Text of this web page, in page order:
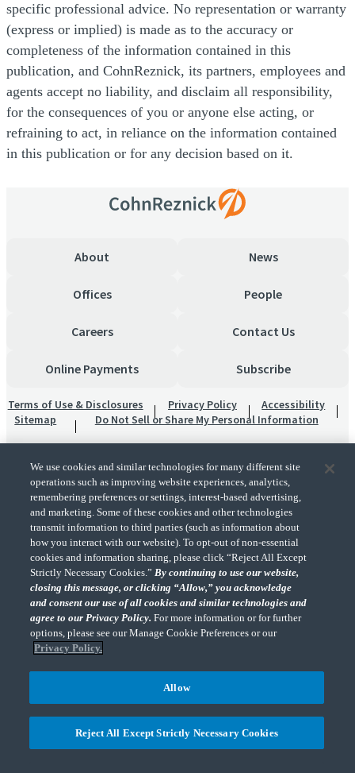
specific professional advice. No representation or warranty
(express or implied) is made as to the accuracy or
completeness of the information contained in this
publication, and CohnReznick, its partners, employees and
agents accept no liability, and disclaim all responsibility,
for the consequences of you or anyone else acting, or
refraining to act, in reliance on the information contained
in this publication or for any decision based on it.
About News
Offices People
Careers Contact Us
Online Payments Subscribe
Terms of Use & Disclosures Privacy Policy
Accessibility
Sitemap
Do Not Sell or Share My Personal Information
"CohnReznick" is the brand name under which CohnReznick LLP and CohnReznick
Advisory LLC and their respective subsidiaries provide professional services.
CohnReznick LLP and CohnReznick Advisory LLC (and their respective subsidiaries)
practice in an alternative practice structure in accordance with the AICPA Code of
Professional Conduct and applicable law, regulations, and professional standards.
CohnReznick LLP is a licensed CPA firm that provides attest services to its clients.
CohnReznick Advisory LLC provides tax and business consulting services to its clients.
CohnReznick Advisory LLC and its subsidiaries are not licensed CPA firms.
details.
We use cookies and similar technologies for many different site
operations such as improving website experiences, analytics,
remembering preferences or settings, interest-based advertising,
and marketing. Some of these cookies and other technologies
transmit information to third parties (such as information about
how you interact with our website). To opt-out of non-essential
cookies and information sharing, please click “Reject All Except
Strictly Necessary Cookies.”By continuing to use our website,
closing this message, or clicking “Allow,” you acknowledge
and consent our use of all cookies and similar technologies and
agree to our Privacy Policy.For more information or for further
options, please see our Manage Cookie Preferences or our
Privacy Policy.
Reject All Except Strictly Necessary Cookies
Allow